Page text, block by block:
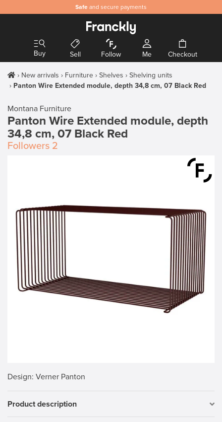
Safe and secure payments
Buy Sell Follow Me Checkout
New arrivals Furniture Shelves
Shelving units
Panton Wire Extended module, depth 34,8 cm, 07 Black Red
Montana Furniture
Panton Wire Extended module, depth
34,8 cm, 07 Black Red
Followers 2
Design: Verner Panton
Product description